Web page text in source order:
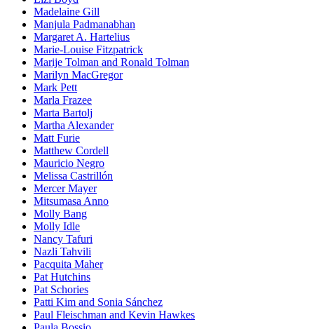
Madelaine Gill
Manjula Padmanabhan
Margaret A. Hartelius
Marie-Louise Fitzpatrick
Marije Tolman and Ronald Tolman
Marilyn MacGregor
Mark Pett
Marla Frazee
Marta Bartolj
Martha Alexander
Matt Furie
Matthew Cordell
Mauricio Negro
Melissa Castrillón
Mercer Mayer
Mitsumasa Anno
Molly Bang
Molly Idle
Nancy Tafuri
Nazli Tahvili
Pacquita Maher
Pat Hutchins
Pat Schories
Patti Kim and Sonia Sánchez
Paul Fleischman and Kevin Hawkes